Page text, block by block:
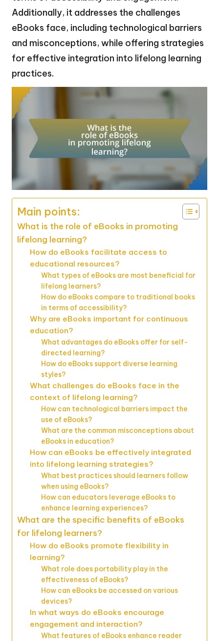
Additionally, it addresses the challenges
eBooks face, including technological barriers
and misconceptions, while offering strategies
for effective integration into lifelong learning
practices.
Main points:
What is the role of eBooks in promoting
lifelong learning?
How do eBooks facilitate access to
educational resources?
What types of eBooks are most beneficial for
lifelong learners?
How do eBooks compare to traditional books
in terms of accessibility?
Why are eBooks important for continuous
education?
What advantages do eBooks offer for self-
directed learning?
How do eBooks support diverse learning
styles?
What challenges do eBooks face in the
context of lifelong learning?
How can technological barriers impact the
use of eBooks?
What are the common misconceptions about
eBooks in education?
How can eBooks be effectively integrated
into lifelong learning strategies?
What best practices should learners follow
when using eBooks?
How can educators leverage eBooks to
enhance learning experiences?
What are the specific benefits of eBooks
for lifelong learners?
How do eBooks promote flexibility in
learning?
What role does portability play in the
effectiveness of eBooks?
How can eBooks be accessed on various
devices?
In what ways do eBooks encourage
engagement and interaction?
What features of eBooks enhance reader